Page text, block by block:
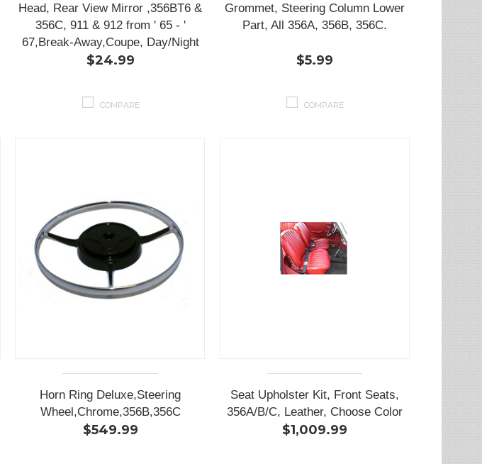
Head, Rear View Mirror ,356BT6 &
356C, 911 & 912 from ' 65 - '
67,Break-Away,Coupe, Day/Night
$24.99
COMPARE
Grommet, Steering Column Lower
Part, All 356A, 356B, 356C.
$5.99
COMPARE
Horn Ring Deluxe,Steering
Wheel,Chrome,356B,356C
$549.99
Seat Upholster Kit, Front Seats,
356A/B/C, Leather, Choose Color
$1,009.99